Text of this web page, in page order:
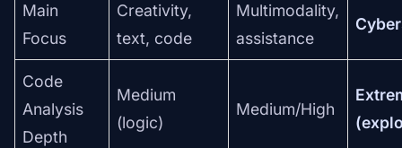
Main
Focus
Creativity,
text, code
Multimodality,
assistance
Code
Analysis
Depth
Medium
(logic)
Medium/High